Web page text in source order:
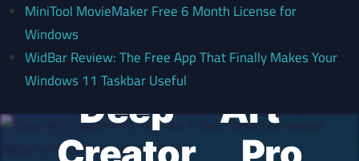
MiniTool MovieMaker Free 6 Month License for
Windows
WidBar Review: The Free App That Finally Makes Your
Windows 11 Taskbar Useful
Deep Art